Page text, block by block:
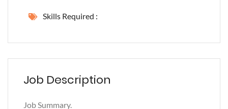
Skills Required :
Job Description
Job Summary.